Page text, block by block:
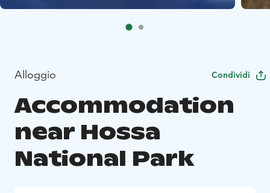
Alloggio Condividi
Accommodation
near Hossa
National Park